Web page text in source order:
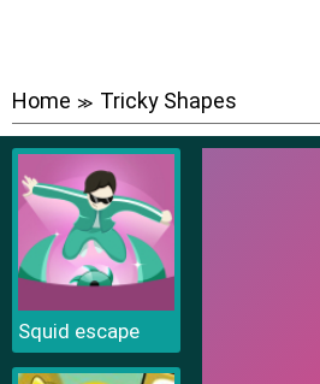
Home ≫ Tricky Shapes
Squid escape